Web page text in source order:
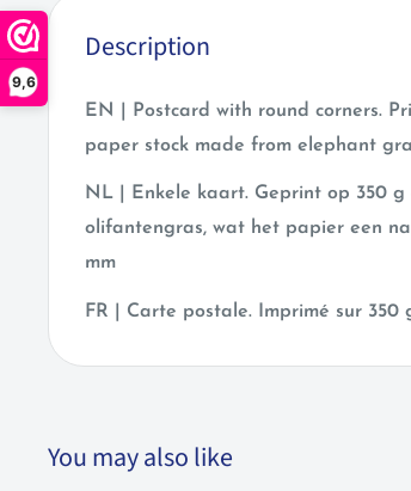
9,6
Description
EN | Postcard with round corners.
paper stock made from elephant
NL | Enkele kaart. Geprint op 350
olifantengras, wat het papier een
mm
FR | Carte postale. Imprimé sur 350
You may also like